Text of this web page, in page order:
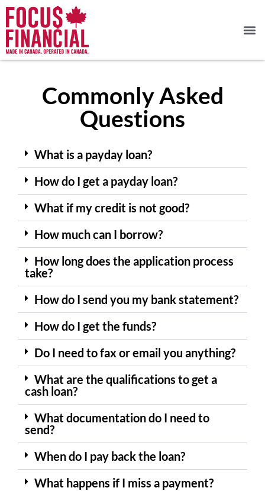
Commonly Asked
Questions
What is a payday loan?
How do I get a payday loan?
What if my credit is not good?
How much can I borrow?
How long does the application process
take?
How do I send you my bank statement?
How do I get the funds?
Do I need to fax or email you anything?
What are the qualifications to get a
cash loan?
What documentation do I need to
send?
When do I pay back the loan?
What happens if I miss a payment?